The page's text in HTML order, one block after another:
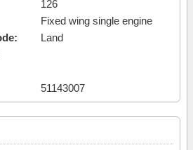
126
Fixed wing single engine
Land
51143007